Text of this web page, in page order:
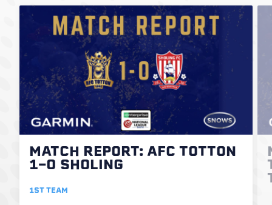
MATCH REPORT: AFC TOTTON
1-0 SHOLING
1ST TEAM